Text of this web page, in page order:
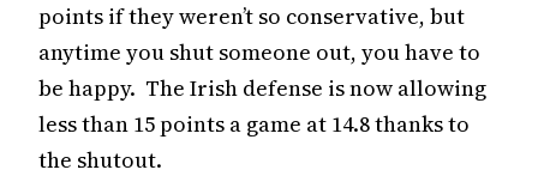
points if they weren’t so conservative, but
anytime you shut someone out, you have to
be happy. The Irish defense is now allowing
less than 15 points a game at 14.8 thanks to
the shutout.